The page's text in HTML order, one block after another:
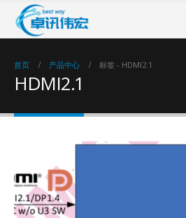
首页 产品中心 标签 - HDMI2.1
HDMI2.1